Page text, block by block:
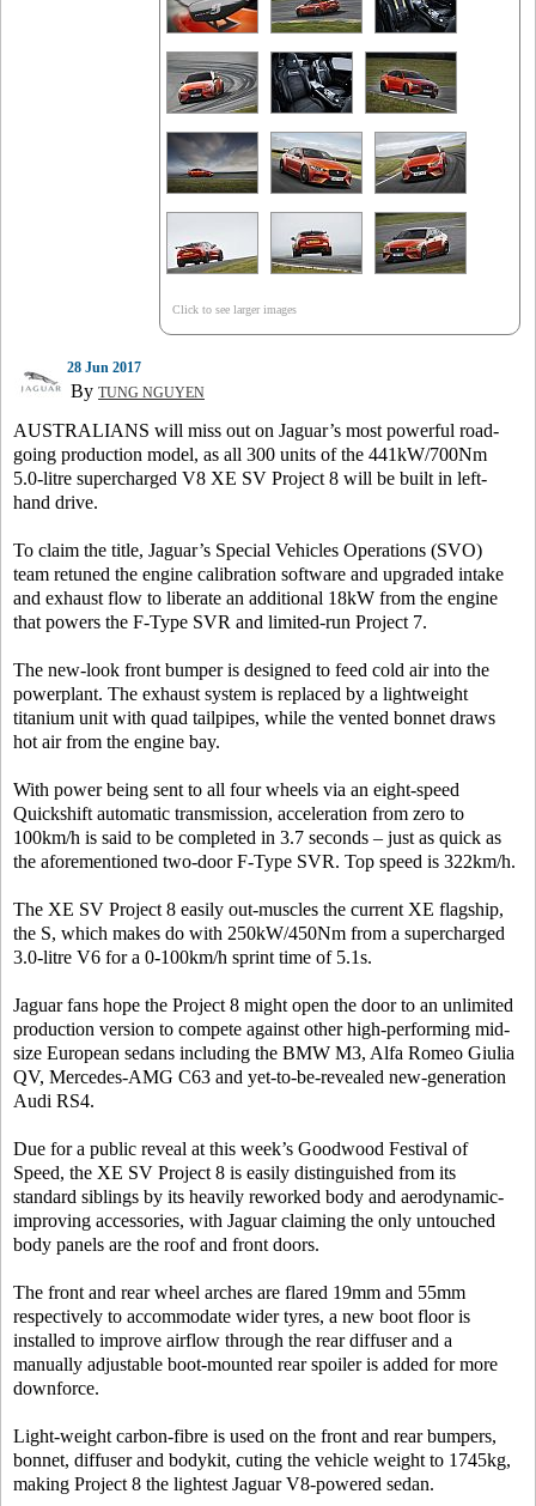
Click to see larger images
28 Jun 2017
By TUNG NGUYEN
AUSTRALIANS will miss out on Jaguar’s most powerful road-
going production model, as all 300 units of the 441kW/700Nm
5.0-litre supercharged V8 XE SV Project 8 will be built in left-
hand drive.
To claim the title, Jaguar’s Special Vehicles Operations (SVO)
team retuned the engine calibration software and upgraded intake
and exhaust flow to liberate an additional 18kW from the engine
that powers the F-Type SVR and limited-run Project 7.
The new-look front bumper is designed to feed cold air into the
powerplant. The exhaust system is replaced by a lightweight
titanium unit with quad tailpipes, while the vented bonnet draws
hot air from the engine bay.
With power being sent to all four wheels via an eight-speed
Quickshift automatic transmission, acceleration from zero to
100km/h is said to be completed in 3.7 seconds – just as quick as
the aforementioned two-door F-Type SVR. Top speed is 322km/h.
The XE SV Project 8 easily out-muscles the current XE flagship,
the S, which makes do with 250kW/450Nm from a supercharged
3.0-litre V6 for a 0-100km/h sprint time of 5.1s.
Jaguar fans hope the Project 8 might open the door to an unlimited
production version to compete against other high-performing mid-
size European sedans including the BMW M3, Alfa Romeo Giulia
QV, Mercedes-AMG C63 and yet-to-be-revealed new-generation
Audi RS4.
Due for a public reveal at this week’s Goodwood Festival of
Speed, the XE SV Project 8 is easily distinguished from its
standard siblings by its heavily reworked body and aerodynamic-
improving accessories, with Jaguar claiming the only untouched
body panels are the roof and front doors.
The front and rear wheel arches are flared 19mm and 55mm
respectively to accommodate wider tyres, a new boot floor is
installed to improve airflow through the rear diffuser and a
manually adjustable boot-mounted rear spoiler is added for more
downforce.
Light-weight carbon-fibre is used on the front and rear bumpers,
bonnet, diffuser and bodykit, cuting the vehicle weight to 1745kg,
making Project 8 the lightest Jaguar V8-powered sedan.